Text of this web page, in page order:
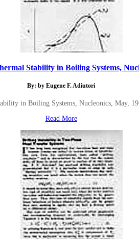
Stability in Boiling Systems,
By: by Eugene F. Adiutori
in Boiling Systems, Nucleonics, May,
Read More